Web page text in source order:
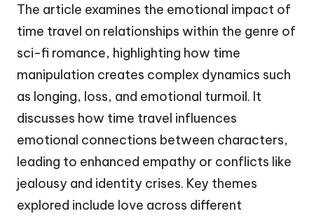
The article examines the emotional impact of
time travel on relationships within the genre of
sci-fi romance, highlighting how time
manipulation creates complex dynamics such
as longing, loss, and emotional turmoil. It
discusses how time travel influences
emotional connections between characters,
leading to enhanced empathy or conflicts like
jealousy and identity crises. Key themes
explored include love across different